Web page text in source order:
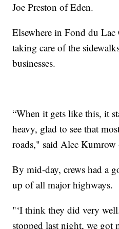
Joe Preston of Eden.
Elsewhere in Fond du
taking care of the
businesses.
“When it gets like this, it
heavy, glad to see that
roads," said Alec Kumrow
By mid-day, crews had a
up of all major highways.
"‘I think they did very
stopped last night, we got